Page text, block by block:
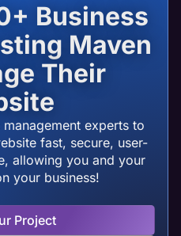
Business
Maven
Their
management experts to
fast, secure, user-
allowing you and your
your business!
Project